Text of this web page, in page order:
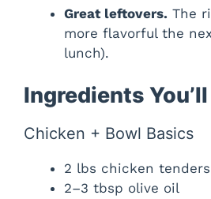
Great leftovers. The
more flavorful the
lunch).
Ingredients
Chicken + Bowl Basics
2 lbs chicken
2–3 tbsp olive oil